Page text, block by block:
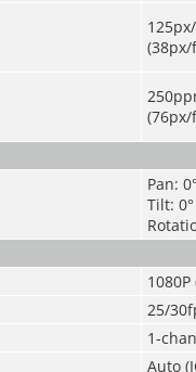
(38px/
(76px/
Pan:
Tilt:
25/
1-
Auto